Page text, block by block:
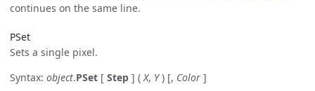
continues on the same line.
PSet
Sets a single pixel.
Syntax: object.PSet [ Step ] (X, Y) [, Color ]